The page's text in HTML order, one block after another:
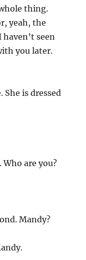
thing.
yeah, the
haven’t seen
you later.
is dressed
Who are you?
Mandy?